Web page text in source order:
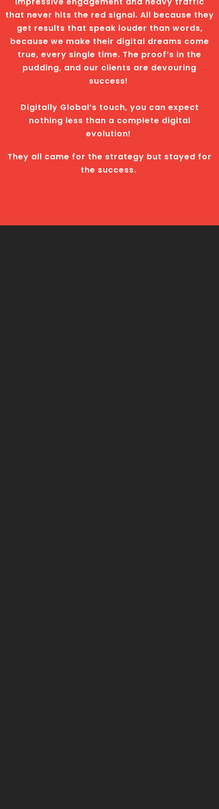
that never hits the red signal. All because they
get results that speak louder than words,
because we make their digital dreams come
true, every single time. The proof’s in the
pudding, and our clients are devouring
success!
Digitally Global’s touch, you can expect
nothing less than a complete digital
evolution!
They all came for the strategy but stayed for
the success.